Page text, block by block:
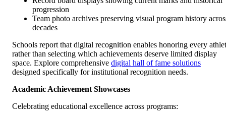
progression
Team photo archives preserving visual program history
decades
Schools report that digital recognition enables honoring every
rather than selecting which achievements deserve limited display
space. Explore comprehensive digital hall of fame solutions
designed specifically for institutional recognition needs.
Academic Achievement Showcases
Celebrating educational excellence across programs: